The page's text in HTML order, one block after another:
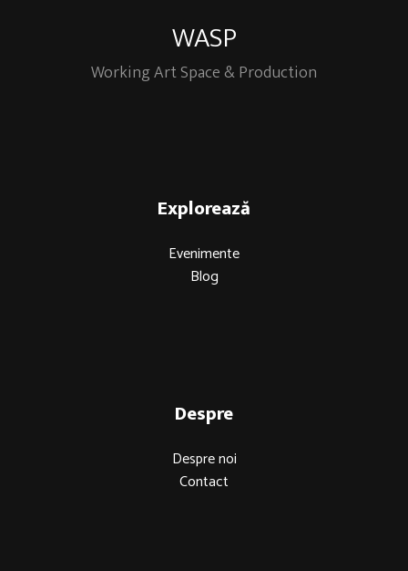
WASP
Working Art Space & Production
Explorează
Evenimente
Blog
Despre
Despre noi
Contact